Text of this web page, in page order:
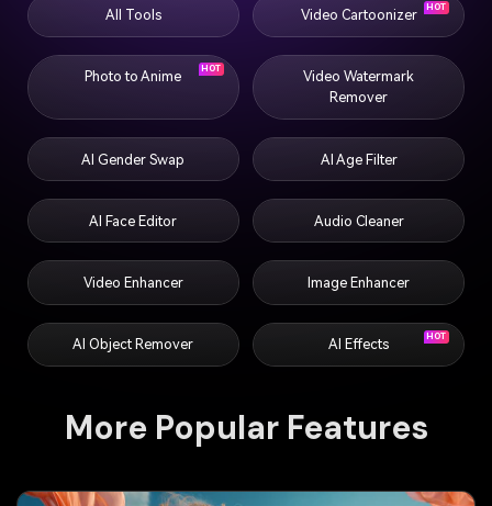
All Tools Video Cartoonizer HOT
Photo to Anime HOT
Video Watermark
Remover
AI Gender Swap AI Age Filter
AI Face Editor Audio Cleaner
Video Enhancer Image Enhancer
AI Object Remover AI Effects HOT
More Popular Features